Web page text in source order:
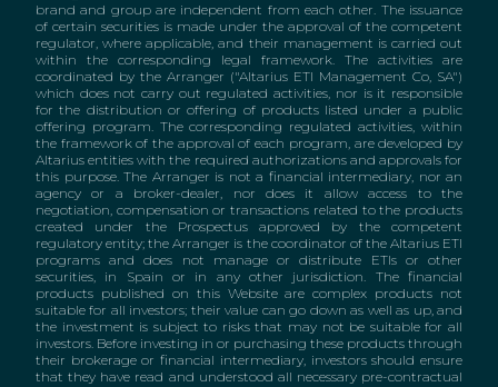
brand and group are independent from each other. The issuance
of certain securities is made under the approval of the competent
regulator, where applicable, and their management is carried out
within the corresponding legal framework. The activities are
coordinated by the Arranger ("Altarius ETI Management Co, SA")
which does not carry out regulated activities, nor is it responsible
for the distribution or offering of products listed under a public
offering program. The corresponding regulated activities, within
the framework of the approval of each program, are developed by
Altarius entities with the required authorizations and approvals for
this purpose. The Arranger is not a financial intermediary, nor an
agency or a broker-dealer, nor does it allow access to the
negotiation, compensation or transactions related to the products
created under the Prospectus approved by the competent
regulatory entity; the Arranger is the coordinator of the Altarius ETI
programs and does not manage or distribute ETIs or other
securities, in Spain or in any other jurisdiction. The financial
products published on this Website are complex products not
suitable for all investors; their value can go down as well as up, and
the investment is subject to risks that may not be suitable for all
investors. Before investing in or purchasing these products through
their brokerage or financial intermediary, investors should ensure
that they have read and understood all necessary pre-contractual